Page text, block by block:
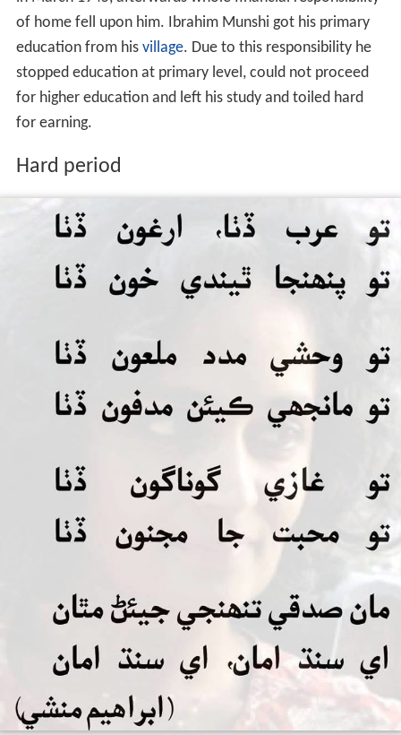
Father of Ibrahim Munshi had sent him to maktab for
study purpose. He was in class four when his father died
in March 1945, afterwards whole financial responsibility
of home fell upon him. Ibrahim Munshi got his primary
education from his
. Due to this responsibility he
for higher education and left his study and toiled hard
Hard period